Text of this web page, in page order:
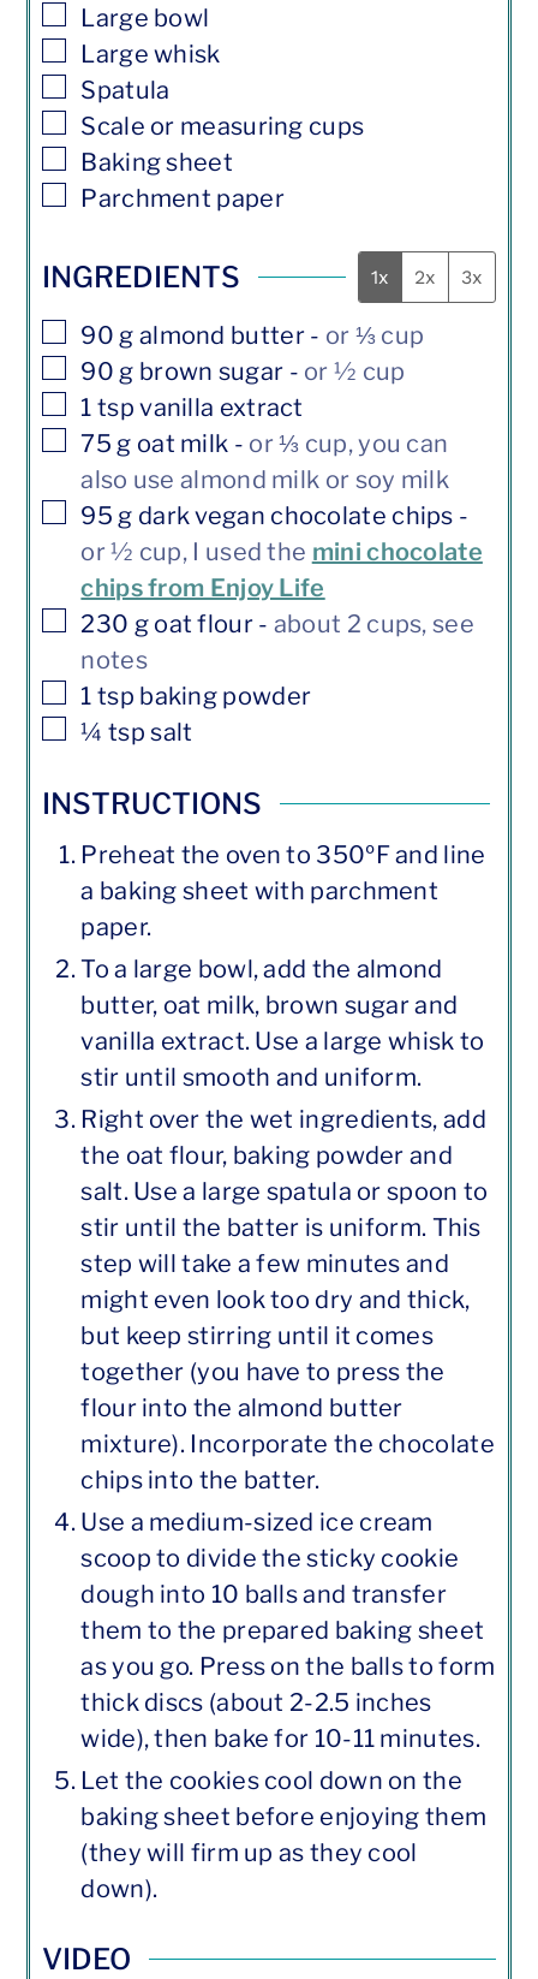
▢Large bowl
▢Large whisk
▢
Spatula
▢
Scale or measuring cups
▢
Baking sheet
▢
Parchment paper
INGREDIENTS 1x 2x 3x
▢
90 g almond butter- or ⅓ cup
▢
90 g brown sugar - or ½ cup
▢
1 tsp vanilla extract
▢
75 g oat milk - or ⅓ cup, you can
also use almond milk or soy milk
▢
95 g dark vegan chocolate chips -
or ½ cup, I used the mini chocolate
chips from Enjoy Life
▢
230 g oat flour- about 2 cups, see
notes
▢
1 tsp baking powder
▢
¼ tsp salt
INSTRUCTIONS
Preheat the oven to 350ºF and line
a baking sheet with parchment
paper.
To a large bowl, add the almond
butter, oat milk, brown sugar and
vanilla extract. Use a large whisk to
stir until smooth and uniform.
Right over the wet ingredients, add
the oat flour, baking powder and
salt. Use a large spatula or spoon to
stir until the batter is uniform. This
step will take a few minutes and
might even look too dry and thick,
but keep stirring until it comes
together (you have to press the
flour into the almond butter
mixture). Incorporate the chocolate
chips into the batter.
Use a medium-sized ice cream
scoop to divide the sticky cookie
dough into 10 balls and transfer
them to the prepared baking sheet
as you go. Press on the balls to form
thick discs (about 2-2.5 inches
wide), then bake for 10-11 minutes.
Let the cookies cool down on the
baking sheet before enjoying them
(they will firm up as they cool
down).
VIDEO